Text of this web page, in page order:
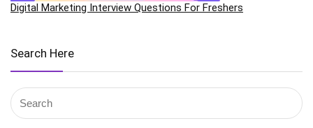
Digital Marketing Interview Questions For Freshers
Search Here